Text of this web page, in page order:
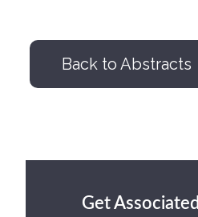
Back to Abstracts
Get Associated